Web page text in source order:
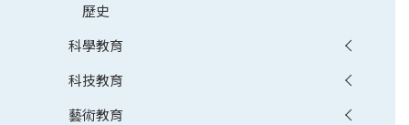
歷史
科學教育
科技教育
藝術教育